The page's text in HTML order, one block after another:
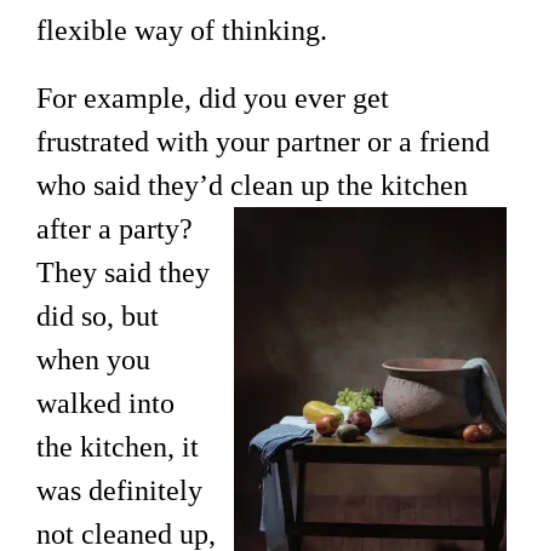
flexible way of thinking.
For example, did you ever get
frustrated with your partner or a friend
who said they’d clean up the kitchen
after a party?
They said they
did so, but
when you
walked into
the kitchen, it
was definitely
not cleaned up,